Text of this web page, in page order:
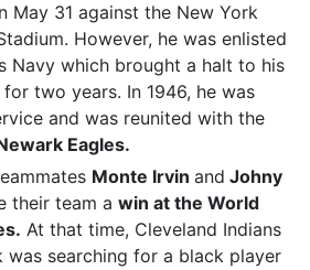
May 31 against the New York
However, he was enlisted
Navy which brought a halt to his
two years. In 1946, he was
and was reunited with the
Eagles.
Monte Irvin and Johny
their team a win at the World
At that time, Cleveland Indians
was searching for a black player